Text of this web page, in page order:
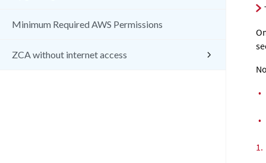
Minimum Required AWS Permissions
ZCA without internet access
•
•
1.